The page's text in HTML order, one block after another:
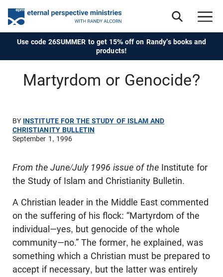
Use code 26SUMMER to get 15% off on Randy's books and
products!
Martyrdom or Genocide?
BY INSTITUTE FOR THE STUDY OF ISLAM AND
CHRISTIANITY BULLETIN
September 1, 1996
From the June/July 1996 issue of the Institute for
the Study of Islam and Christianity Bulletin.
A Christian leader in the Middle East commented
on the suffering of his flock: “Martyrdom of the
individual—yes, but genocide of the whole
community—no.” The former, he explained, was
something which a Christian must be prepared to
accept if necessary, but the latter was entirely